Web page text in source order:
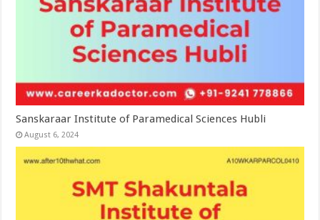
Sanskaraar Institute of Paramedical Sciences Hubli
August 6, 2024